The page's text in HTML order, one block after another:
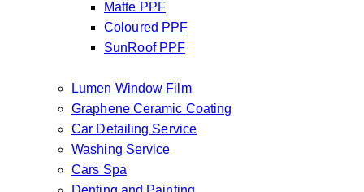
Matte PPF
Coloured PPF
SunRoof PPF
Lumen Window Film
Graphene Ceramic Coating
Car Detailing Service
Washing Service
Cars Spa